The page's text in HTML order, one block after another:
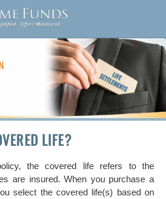
LIFE?
the covered life refers to the
are insured. When you purchase a
select the covered life(s) based on